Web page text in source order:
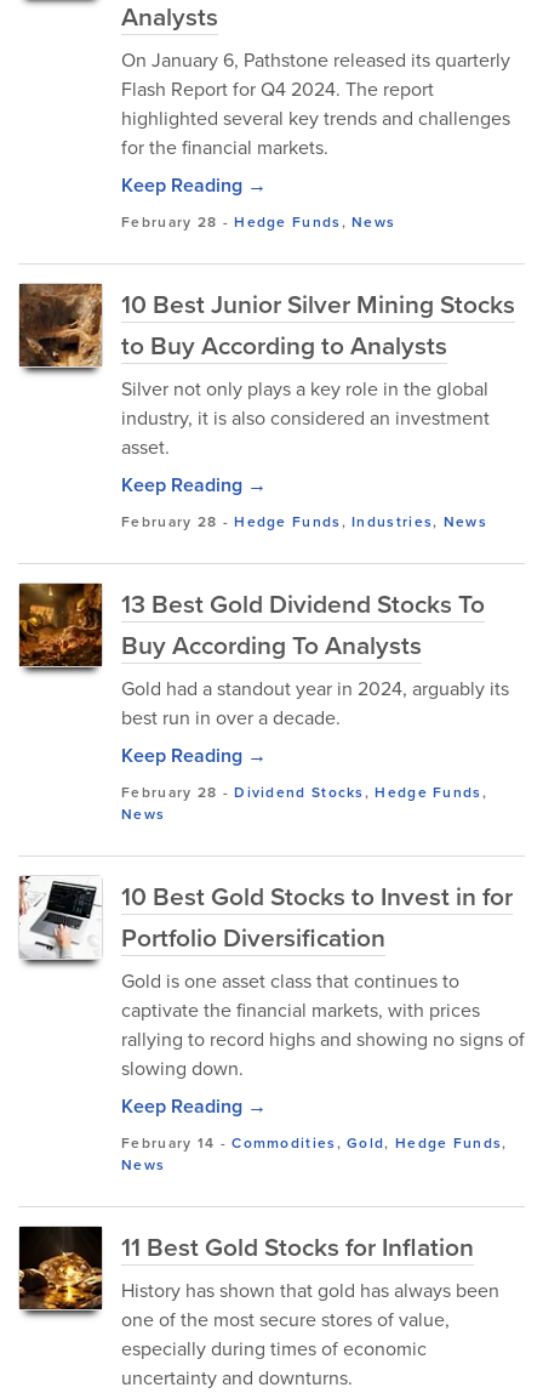
Analysts
On January 6, Pathstone released its quarterly
Flash Report for Q4 2024. The report
highlighted several key trends and challenges
for the financial markets.
Keep Reading →
February 28 -Hedge Funds,News
10 Best Junior Silver Mining Stocks
to Buy According to Analysts
Silver not only plays a key role in the global
industry, it is also considered an investment
asset.
Keep Reading →
February 28 -Hedge Funds,Industries, News
13 Best Gold Dividend Stocks To
Buy According To Analysts
Gold had a standout year in 2024, arguably its
best run in over a decade.
Keep Reading →
February 28 -Dividend Stocks,Hedge Funds,
News
10 Best Gold Stocks to Invest in for
Portfolio Diversification
Gold is one asset class that continues to
captivate the financial markets, with prices
rallying to record highs and showing no signs of
slowing down.
Keep Reading →
February 14 -Commodities,Gold, Hedge Funds,
News
11 Best Gold Stocks for Inflation
History has shown that gold has always been
one of the most secure stores of value,
especially during times of economic
uncertainty and downturns.